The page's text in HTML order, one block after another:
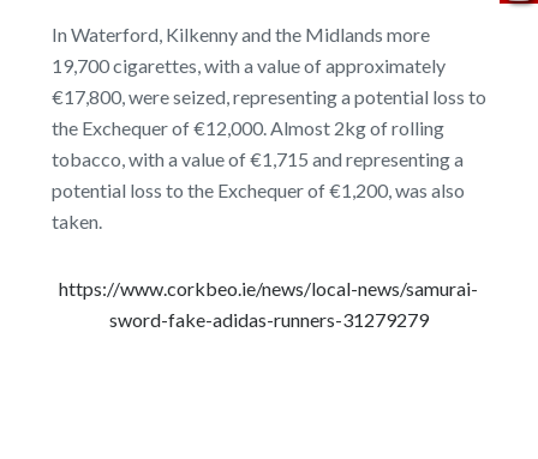
In Waterford, Kilkenny and the Midlands more
19,700 cigarettes, with a value of approximately
€17,800, were seized, representing a potential loss to
the Exchequer of €12,000. Almost 2kg of rolling
tobacco, with a value of €1,715 and representing a
potential loss to the Exchequer of €1,200, was also
taken.
https://www.corkbeo.ie/news/local-news/samurai-
sword-fake-adidas-runners-31279279